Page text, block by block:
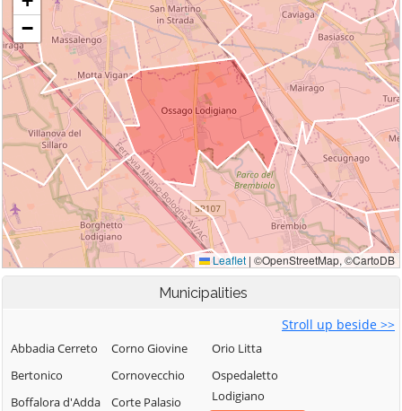
Municipalities
Stroll up beside >>
Abbadia Cerreto
Bertonico
Boffalora d'Adda
Corno Giovine
Cornovecchio
Corte Palasio
Orio Litta
Ospedaletto
Lodigiano